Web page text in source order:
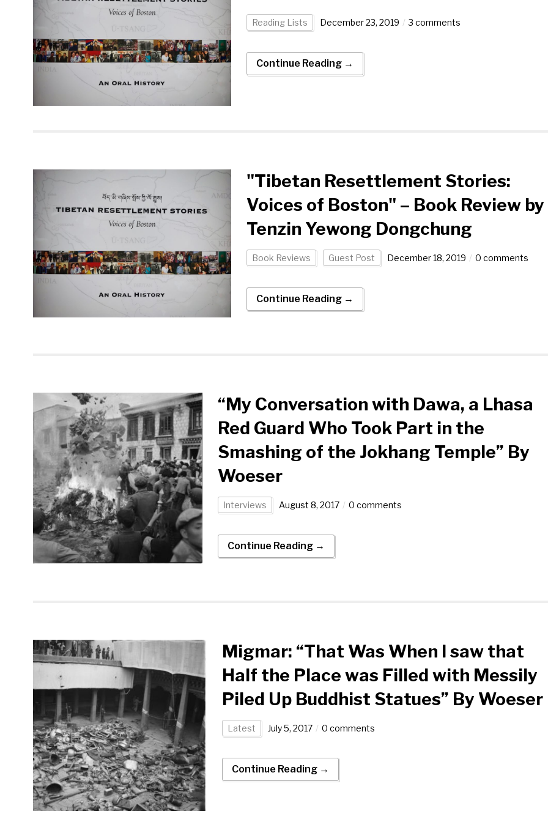
Reading Lists December 23, 2019 3 comments
Continue Reading →
"Tibetan Resettlement Stories:
Voices of Boston" – Book Review by
Tenzin Yewong Dongchung
Book Reviews Guest Post December 18, 2019 0 comments
Continue Reading →
“My Conversation with Dawa, a Lhasa
Red Guard Who Took Part in the
Smashing of the Jokhang Temple” By
Woeser
Interviews August 8, 2017 0 comments
Continue Reading →
Migmar: “That Was When I saw that
Half the Place was Filled with Messily
Piled Up Buddhist Statues” By Woeser
Latest July 5, 2017 0 comments
Continue Reading →